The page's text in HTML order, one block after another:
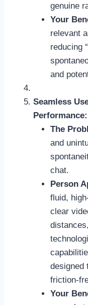
genuine
Your
relevant
reducing
and
Seamless
Performance:
The
and
chat.
Person
fluid,
clear
designed
friction-
Your